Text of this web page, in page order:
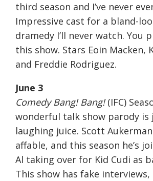
third season and I’ve never
Impressive cast for a bland-
dramedy I’ll never watch. You
this show. Stars Eoin Macken,
and Freddie Rodriguez.
June 3
Comedy Bang! Bang!(IFC)
wonderful talk show parody is
laughing juice. Scott
affable, and this season he’s
Al taking over for Kid Cudi as
This show has fake interviews,